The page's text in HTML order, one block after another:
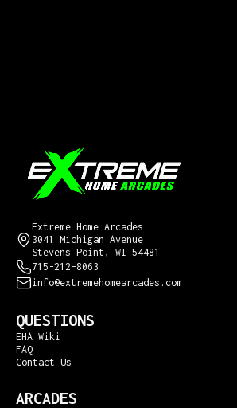
Extreme Home Arcades
3041 Michigan Avenue
Stevens Point, WI 54481
715-212-8063
info@extremehomearcades.com
QUESTIONS
EHA Wiki
FAQ
Contact Us
ARCADES